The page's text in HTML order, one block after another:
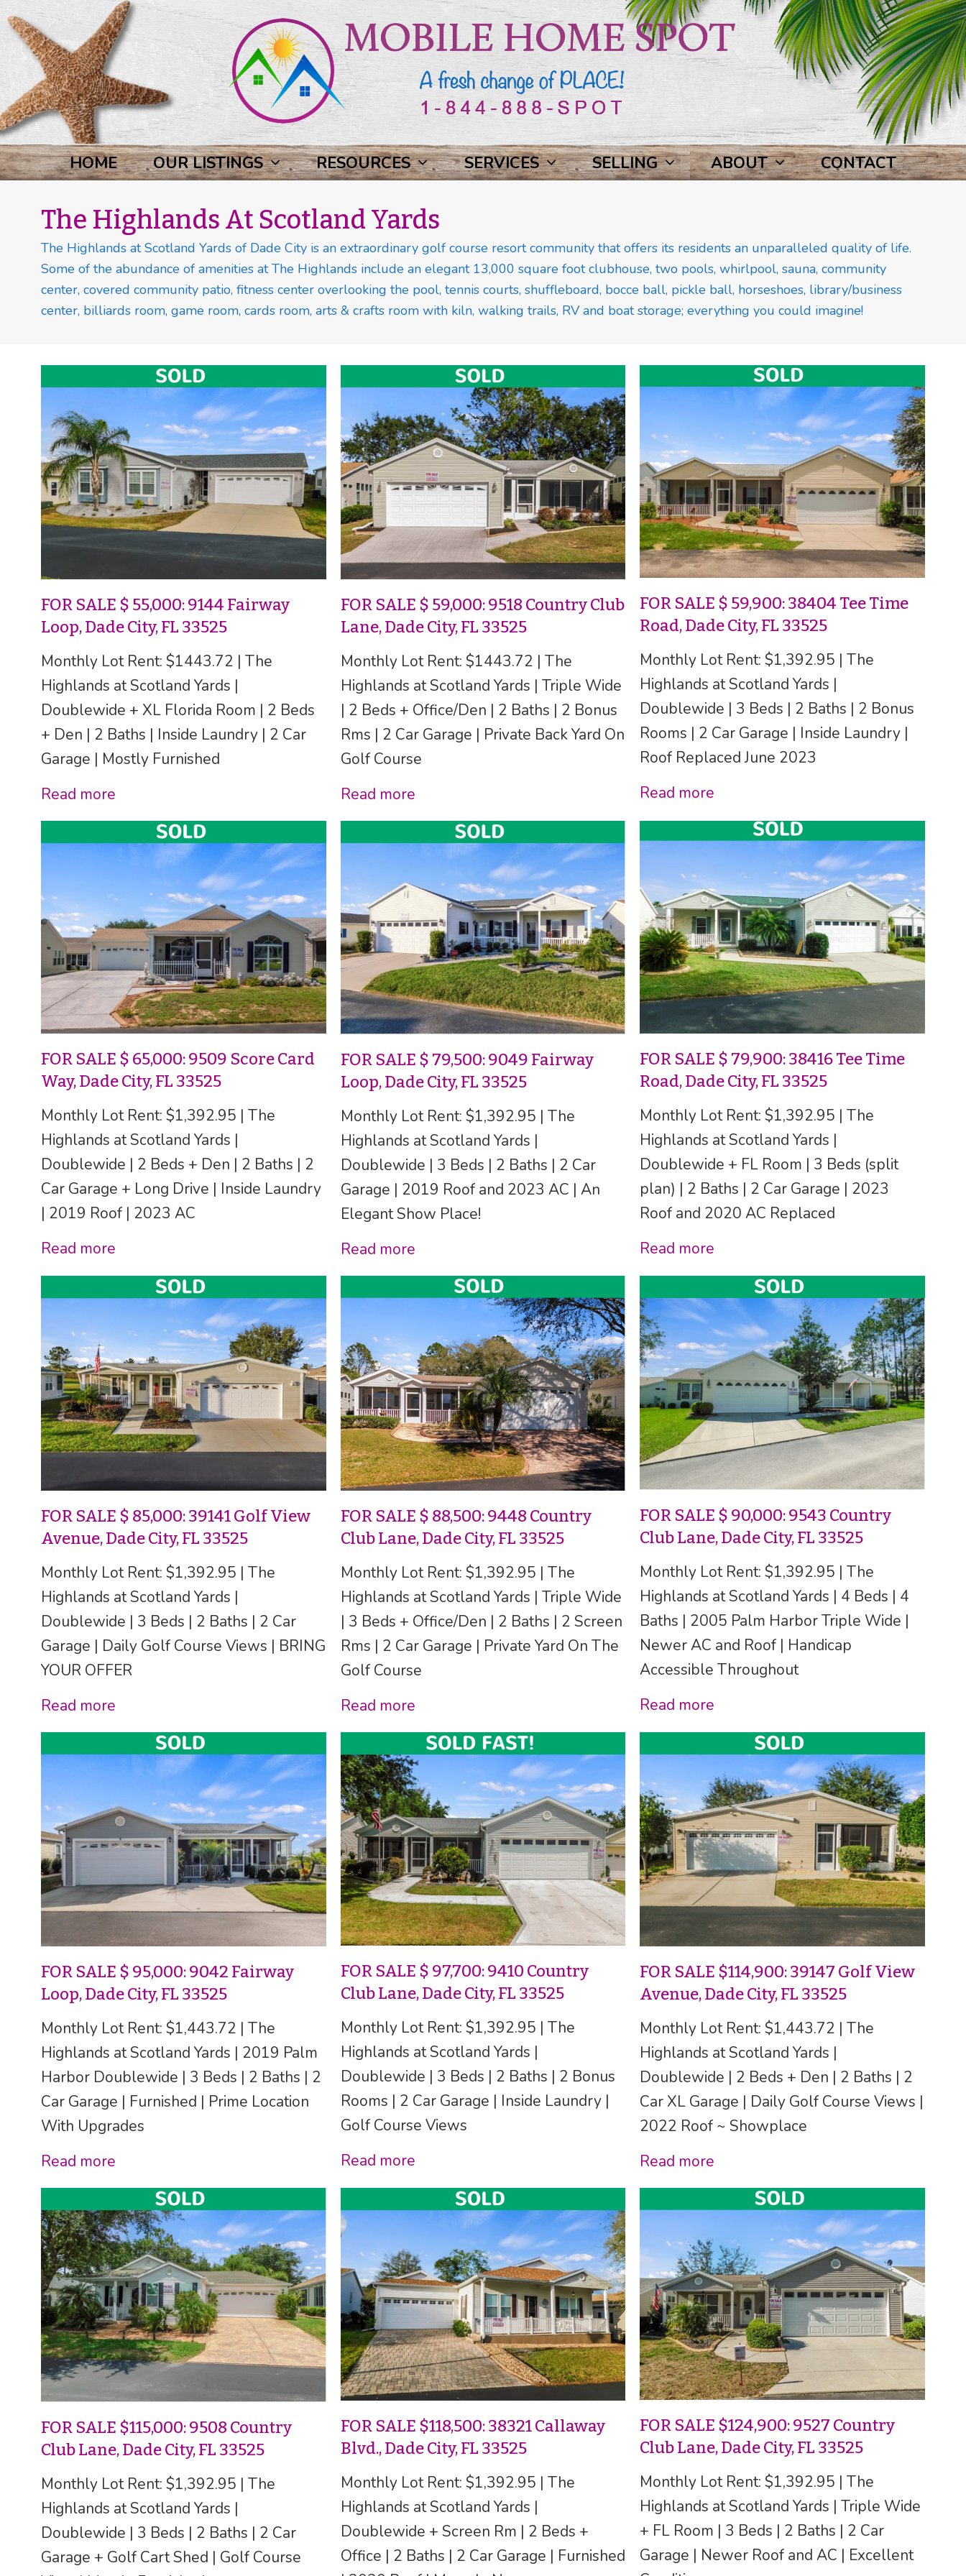
HOME OUR LISTINGS RESOURCES SERVICES SELLING ABOUT CONTACT
The Highlands At Scotland Yards
The Highlands at Scotland Yards of Dade City is an extraordinary golf course resort community that offers its residents an unparalleled quality of life.
Some of the abundance of amenities at The Highlands include an elegant 13,000 square foot clubhouse, two pools, whirlpool, sauna, community
center, covered community patio, fitness center overlooking the pool, tennis courts, shuffleboard, bocce ball, pickle ball, horseshoes, library/business
center, billiards room, game room, cards room, arts & crafts room with kiln, walking trails, RV and boat storage; everything you could imagine!
FOR SALE $ 55,000: 9144 Fairway
Loop, Dade City, FL 33525
Monthly Lot Rent: $1443.72 | The
Highlands at Scotland Yards |
Doublewide + XL Florida Room | 2 Beds
+ Den | 2 Baths | Inside Laundry | 2 Car
Garage | Mostly Furnished
Read more
FOR SALE $ 59,000: 9518 Country Club
Lane, Dade City, FL 33525
Monthly Lot Rent: $1443.72 | The
Highlands at Scotland Yards | Triple Wide
| 2 Beds + Office/Den | 2 Baths | 2 Bonus
Rms | 2 Car Garage | Private Back Yard On
Golf Course
Read more
FOR SALE $ 59,900: 38404 Tee Time
Road, Dade City, FL 33525
Monthly Lot Rent: $1,392.95 | The
Highlands at Scotland Yards |
Doublewide | 3 Beds | 2 Baths | 2 Bonus
Rooms | 2 Car Garage | Inside Laundry |
Roof Replaced June 2023
Read more
FOR SALE $ 65,000: 9509 Score Card
Way, Dade City, FL 33525
Monthly Lot Rent: $1,392.95 | The
Highlands at Scotland Yards |
Doublewide | 2 Beds + Den | 2 Baths | 2
Car Garage + Long Drive | Inside Laundry
| 2019 Roof | 2023 AC
Read more
FOR SALE $ 79,500: 9049 Fairway
Loop, Dade City, FL 33525
Monthly Lot Rent: $1,392.95 | The
Highlands at Scotland Yards |
Doublewide | 3 Beds | 2 Baths | 2 Car
Garage | 2019 Roof and 2023 AC | An
Elegant Show Place!
Read more
FOR SALE $ 79,900: 38416 Tee Time
Road, Dade City, FL 33525
Monthly Lot Rent: $1,392.95 | The
Highlands at Scotland Yards |
Doublewide + FL Room | 3 Beds (split
plan) | 2 Baths | 2 Car Garage | 2023
Roof and 2020 AC Replaced
Read more
FOR SALE $ 85,000: 39141 Golf View
Avenue, Dade City, FL 33525
Monthly Lot Rent: $1,392.95 | The
Highlands at Scotland Yards |
Doublewide | 3 Beds | 2 Baths | 2 Car
Garage | Daily Golf Course Views | BRING
YOUR OFFER
Read more
FOR SALE $ 88,500: 9448 Country
Club Lane, Dade City, FL 33525
Monthly Lot Rent: $1,392.95 | The
Highlands at Scotland Yards | Triple Wide
| 3 Beds + Office/Den | 2 Baths | 2 Screen
Rms | 2 Car Garage | Private Yard On The
Golf Course
Read more
FOR SALE $ 90,000: 9543 Country
Club Lane, Dade City, FL 33525
Monthly Lot Rent: $1,392.95 | The
Highlands at Scotland Yards | 4 Beds | 4
Baths | 2005 Palm Harbor Triple Wide |
Newer AC and Roof | Handicap
Accessible Throughout
Read more
FOR SALE $ 95,000: 9042 Fairway
Loop, Dade City, FL 33525
Monthly Lot Rent: $1,443.72 | The
Highlands at Scotland Yards | 2019 Palm
Harbor Doublewide | 3 Beds | 2 Baths | 2
Car Garage | Furnished | Prime Location
With Upgrades
Read more
FOR SALE $ 97,700: 9410 Country
Club Lane, Dade City, FL 33525
Monthly Lot Rent: $1,392.95 | The
Highlands at Scotland Yards |
Doublewide | 3 Beds | 2 Baths | 2 Bonus
Rooms | 2 Car Garage | Inside Laundry |
Golf Course Views
Read more
FOR SALE $114,900: 39147 Golf View
Avenue, Dade City, FL 33525
Monthly Lot Rent: $1,443.72 | The
Highlands at Scotland Yards |
Doublewide | 2 Beds + Den | 2 Baths | 2
Car XL Garage | Daily Golf Course Views |
2022 Roof ~ Showplace
Read more
FOR SALE $115,000: 9508 Country
Club Lane, Dade City, FL 33525
Monthly Lot Rent: $1,392.95 | The
Highlands at Scotland Yards |
Doublewide | 3 Beds | 2 Baths | 2 Car
Garage + Golf Cart Shed | Golf Course
FOR SALE $118,500: 38321 Callaway
Blvd., Dade City, FL 33525
Monthly Lot Rent: $1,392.95 | The
Highlands at Scotland Yards |
Doublewide + Screen Rm | 2 Beds +
Office | 2 Baths | 2 Car Garage | Furnished
FOR SALE $124,900: 9527 Country
Club Lane, Dade City, FL 33525
Monthly Lot Rent: $1,392.95 | The
Highlands at Scotland Yards | Triple Wide
+ FL Room | 3 Beds | 2 Baths | 2 Car
Garage | Newer Roof and AC | Excellent